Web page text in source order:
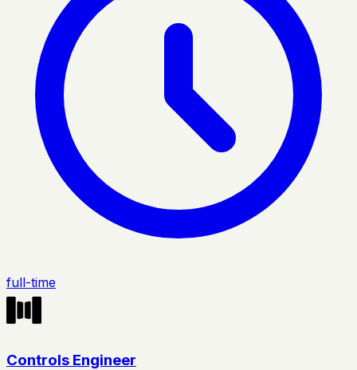
full-time
Controls Engineer